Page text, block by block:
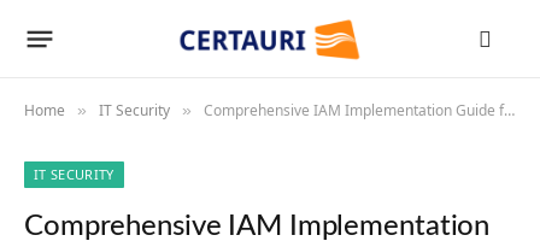
Home » IT Security » Comprehensive IAM Implementation Guide for Guaranteed Success
IT SECURITY
Comprehensive IAM Implementation